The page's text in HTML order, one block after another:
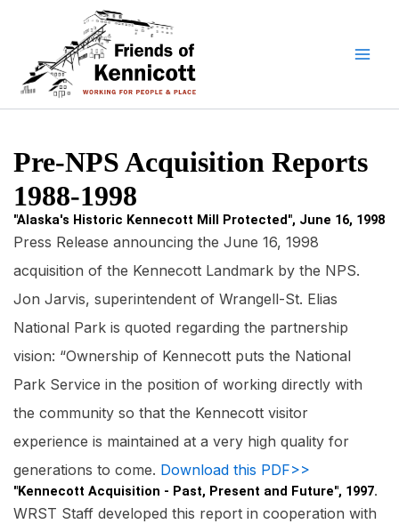
Pre-NPS Acquisition Reports
1988-1998
"Alaska's Historic Kennecott Mill Protected", June 16, 1998
Press Release announcing the June 16, 1998
acquisition of the Kennecott Landmark by the NPS.
Jon Jarvis, superintendent of Wrangell-St. Elias
National Park is quoted regarding the partnership
vision: “Ownership of Kennecott puts the National
Park Service in the position of working directly with
the community so that the Kennecott visitor
experience is maintained at a very high quality for
generations to come. Download this PDF>>
"Kennecott Acquisition - Past, Present and Future", 1997.
WRST Staff developed this report in cooperation with